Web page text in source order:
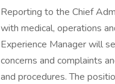
Reporting to the Chief
with medical, operations
Experience Manager will
concerns and complaints
and procedures. The